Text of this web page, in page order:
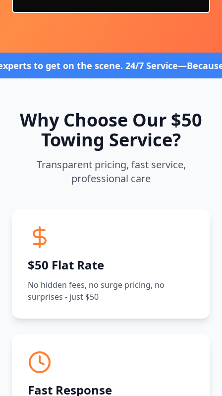
scene. 24/7 Service—Because Breakdowns
Why Choose Our $50
Towing Service?
Transparent pricing, fast service,
professional care
$50 Flat Rate
No hidden fees, no surge pricing, no
surprises - just $50
Fast Response